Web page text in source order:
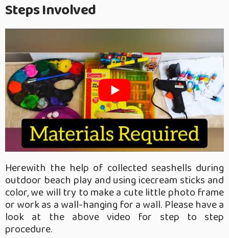
Steps Involved
Herewith the help of collected seashells during
outdoor beach play and using icecream sticks and
color, we will try to make a cute little photo frame
or work as a wall-hanging for a wall. Please have a
look at the above video for step to step
procedure.